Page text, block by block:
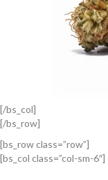
[/bs_col]
[/bs_row]
[bs_row class=”row”]
[bs_col class=”col-sm-6″]